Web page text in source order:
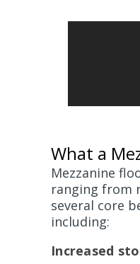
What a
Mezzanine
ranging from
several core
including:
Increased